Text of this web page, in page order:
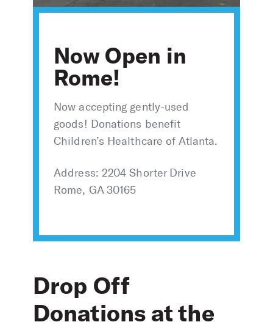
Now Open in
Rome!
Now accepting gently-used
goods! Donations benefit
Children’s Healthcare of Atlanta.
Address: 2204 Shorter Drive
Rome, GA 30165
Drop Off
Donations at the